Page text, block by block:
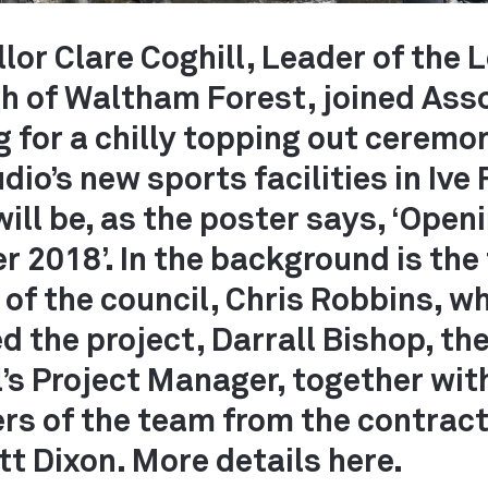
Clare Coghill, Leader of the
of Waltham Forest, joined
for a chilly topping out
new sports facilities in Ive
be, as the poster says,
2018’. In the background is
the council, Chris Robbins,
the project, Darrall Bishop, the
Project Manager, together
of the team from the
Dixon. More details here.